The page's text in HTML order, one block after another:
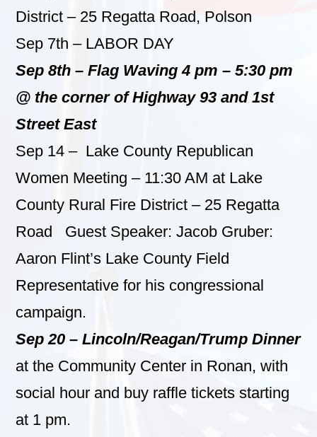
District – 25 Regatta Road, Polson
Sep 7th – LABOR DAY
Sep 8th – Flag Waving 4 pm – 5:30 pm
@ the corner of Highway 93 and 1st
Street East
Sep 14 – Lake County Republican
Women Meeting – 11:30 AM at Lake
County Rural Fire District – 25 Regatta
Road Guest Speaker: Jacob Gruber:
Aaron Flint’s Lake County Field
Representative for his congressional
campaign.
Sep 20 – Lincoln/Reagan/Trump Dinner
at the Community Center in Ronan, with
social hour and buy raffle tickets starting
at 1 pm.